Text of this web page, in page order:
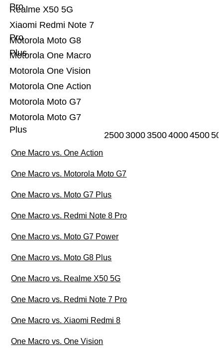
Motorola Moto G7
Plus
Motorola Moto G7
Motorola One Action
Motorola One Vision
Motorola One Macro
Motorola Moto G8
Plus
Xiaomi Redmi Note 7
Pro
Realme X50 5G
Pro
25003000350040004500
One Macro vs. One Action
One Macro vs. Motorola Moto G7
One Macro vs. Moto G7 Plus
One Macro vs. Redmi Note 8 Pro
One Macro vs. Moto G7 Power
One Macro vs. Moto G8 Plus
One Macro vs. Realme X50 5G
One Macro vs. Redmi Note 7 Pro
One Macro vs. Xiaomi Redmi 8
One Macro vs. One Vision